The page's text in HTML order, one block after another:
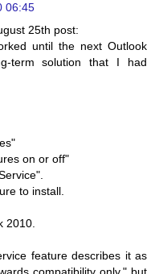
06:45
25th post:
until the next Outlook
term solution that I had
on or off"
to install.
2010.
feature describes it as